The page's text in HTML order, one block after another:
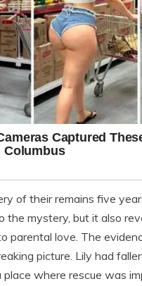
of their remains five
the mystery, but it also
parental love. The
picture. Lily had
place where rescue was